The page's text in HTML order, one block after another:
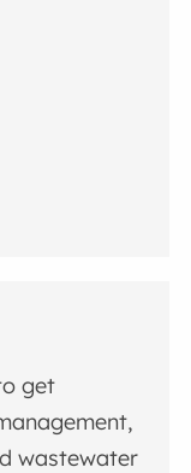
get
wastewater